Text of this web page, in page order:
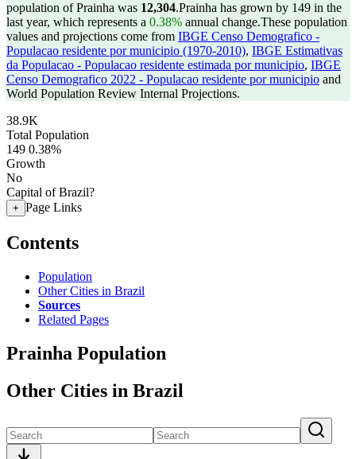
population of Prainha was 12,304.Prainha has grown by 149 in the
last year, which represents a 0.38% annual change.These population
values and projections come from IBGE Censo Demografico -
Populacao residente por municipio (1970-2010), IBGE Estimativas
da Populacao - Populacao residente estimada por municipio, IBGE
Censo Demografico 2022 - Populacao residente por municipio and
World Population Review Internal Projections.
38.9K
Total Population
149 0.38%
Growth
No
Capital of Brazil?
+ Page Links
Contents
Population
Other Cities in Brazil
Sources
Related Pages
Prainha Population
Other Cities in Brazil